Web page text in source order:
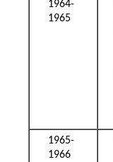
1964-
1965
1965-
1966